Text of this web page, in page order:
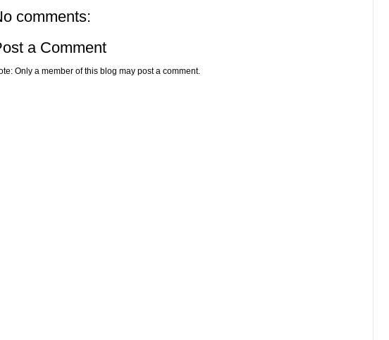
comments:
a Comment
Only a member of this blog may post a comment.